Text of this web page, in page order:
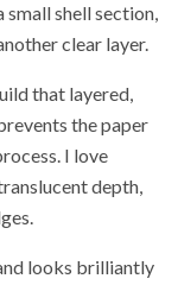
small shell section,
clear layer.
that layered,
the paper
I love
depth,
looks brilliantly